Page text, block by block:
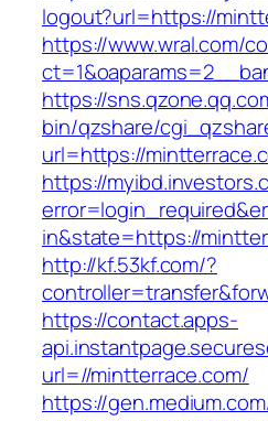
logout?url=https://
https://www.wral.com/
https://
bin/qzshare/
url=https://
https://
in&state=https://
http://kf.53kf.com/?
https://contact.apps-
url=//mintterrace.com/
https://